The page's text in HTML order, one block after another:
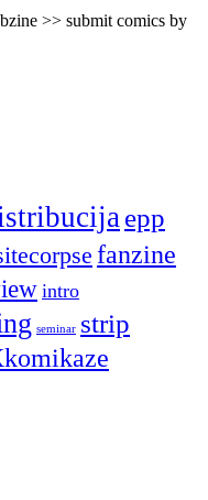
>> submit comics by
epp
fanzine
intro
seminar strip